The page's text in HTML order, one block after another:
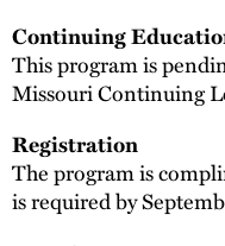
Continuing
This program is
Missouri Continuing
Registration
The program is
is required by